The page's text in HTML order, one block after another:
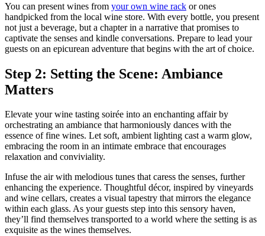
You can present wines from your own wine rack or ones
handpicked from the local wine store. With every bottle, you present
not just a beverage, but a chapter in a narrative that promises to
captivate the senses and kindle conversations. Prepare to lead your
guests on an epicurean adventure that begins with the art of choice.
Step 2: Setting the Scene: Ambiance
Matters
Elevate your wine tasting soirée into an enchanting affair by
orchestrating an ambiance that harmoniously dances with the
essence of fine wines. Let soft, ambient lighting cast a warm glow,
embracing the room in an intimate embrace that encourages
relaxation and conviviality.
Infuse the air with melodious tunes that caress the senses, further
enhancing the experience. Thoughtful décor, inspired by vineyards
and wine cellars, creates a visual tapestry that mirrors the elegance
within each glass. As your guests step into this sensory haven,
they’ll find themselves transported to a world where the setting is as
exquisite as the wines themselves.